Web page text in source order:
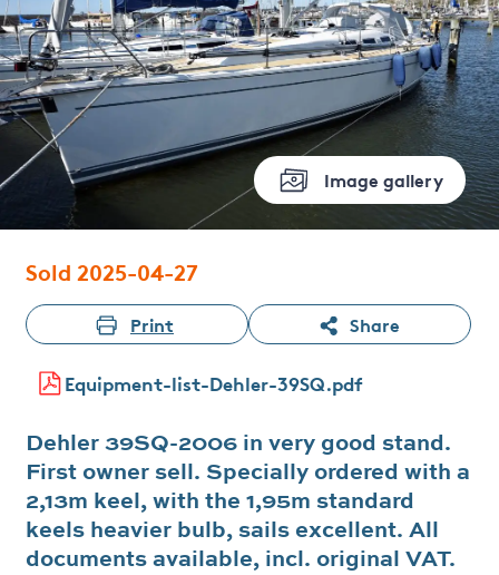
Image gallery
Sold 2025-04-27
Print Share
Equipment-list-Dehler-39SQ.pdf
Dehler 39SQ-2006 in very good stand.
First owner sell. Specially ordered with a
2,13m keel, with the 1,95m standard
keels heavier bulb, sails excellent. All
documents available, incl. original VAT.